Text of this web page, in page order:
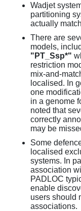
Wadjet
partitioning
actually
There are
models,
"PT_Ssp*"
restriction
mix-and-
localised. In
one
in a genome
noted that
correctly
may be
Some
localised
systems. In
association
PADLOC
enable
users should
associations.